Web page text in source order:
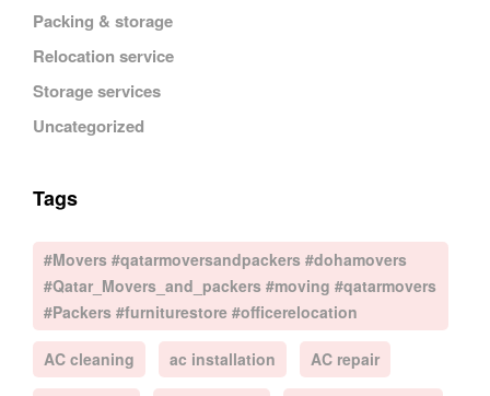
Packing & storage
Relocation service
Storage services
Uncategorized
Tags
#Movers #qatarmoversandpackers #dohamovers
#Qatar_Movers_and_packers #moving #qatarmovers
#Packers #furniturestore #officerelocation
AC cleaning ac installation AC repair